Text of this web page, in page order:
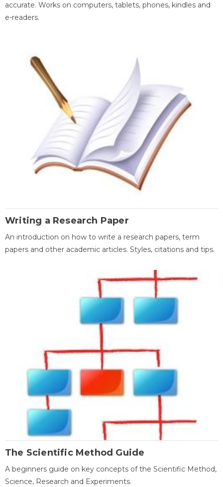
accurate. Works on computers, tablets, phones, kindles and
e-readers.
Writing a Research Paper
An introduction on how to write a research papers, term
papers and other academic articles. Styles, citations and tips.
The Scientific Method Guide
A beginners guide on key concepts of the Scientific Method,
Science, Research and Experiments.